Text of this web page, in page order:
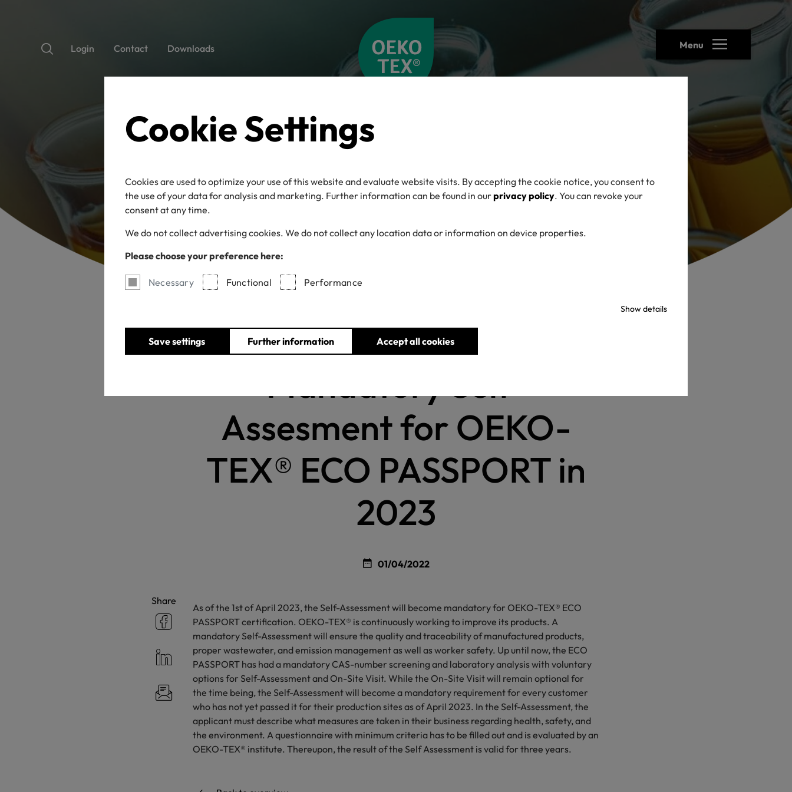
Cookie Settings
Cookies are used to optimize your use of this website and evaluate website visits. By accepting the cookie notice, you consent to
the use of your data for analysis and marketing. Further information can be found in ourprivacy policy. You can revoke your
consent at any time.
We do not collect advertising cookies. We do not collect any location data or information on device properties.
Please choose your preference here:
Necessary Functional Performance
Show details
Save settings Further information Accept all cookies
Login Contact Downloads Menu
Home News Mandatory Self-Assesment for OEKO-TEX® ECO PASSPORT in 2023
Mandatory Self-
Assesment for OEKO-
TEX® ECO PASSPORT in
2023
01/04/2022
Share
As of the 1st of April 2023, the Self-Assessment will become mandatory for OEKO-TEX® ECO
PASSPORT certification. OEKO-TEX® is continuously working to improve its products. A
mandatory Self-Assessment will ensure the quality and traceability of manufactured products,
proper wastewater, and emission management as well as worker safety. Up until now, the ECO
PASSPORT has had a mandatory CAS-number screening and laboratory analysis with voluntary
options for Self-Assessment and On-Site Visit. While the On-Site Visit will remain optional for
the time being, the Self-Assessment will become a mandatory requirement for every customer
who has not yet passed it for their production sites as of April 2023. In the Self-Assessment, the
applicant must describe what measures are taken in their business regarding health, safety, and
the environment. A questionnaire with minimum criteria has to be filled out and is evaluated by an
OEKO-TEX® institute. Thereupon, the result of the Self Assessment is valid for three years.